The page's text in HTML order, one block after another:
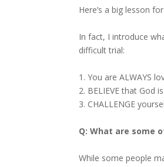
Here’s a big lesson
In fact, I introduce
difficult trial:
1. You are ALWAYS
2. BELIEVE that God
3. CHALLENGE
Q: What are some
While some people